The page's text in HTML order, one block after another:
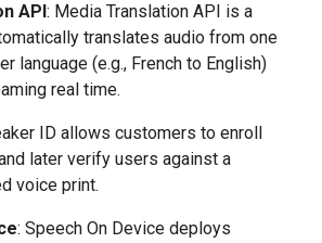
API: Media Translation API is a
translates audio from one
language (e.g., French to English)
real time.
ID allows customers to enroll
later verify users against a
voice print.
: Speech On Device deploys